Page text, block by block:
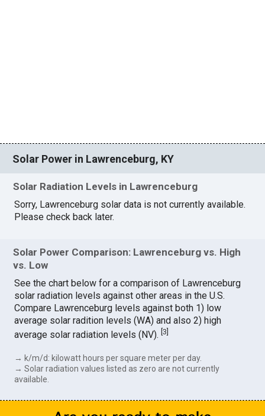
Solar Power in Lawrenceburg, KY
Solar Radiation Levels in Lawrenceburg
Sorry, Lawrenceburg solar data is not currently available.
Please check back later.
Solar Power Comparison: Lawrenceburg vs. High
vs. Low
See the chart below for a comparison of Lawrenceburg
solar radiation levels against other areas in the U.S.
Compare Lawrenceburg levels against both 1) low
average solar radition levels (WA) and also 2) high
average solar radiation levels (NV).[3]
→ k/m/d: kilowatt hours per square meter per day.
→ Solar radiation values listed as zero are not currently
available.